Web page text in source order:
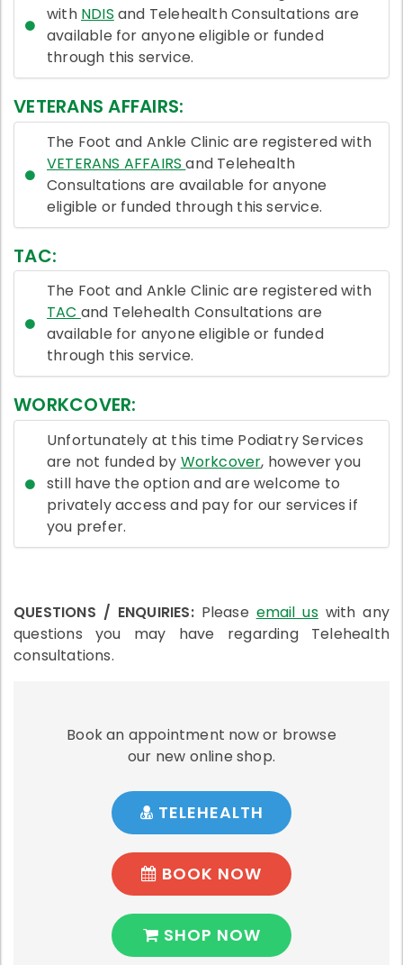
with NDIS and Telehealth Consultations are
available for anyone eligible or funded
through this service.
VETERANS AFFAIRS:
The Foot and Ankle Clinic are registered with
VETERANS AFFAIRSand Telehealth
Consultations are available for anyone
eligible or funded through this service.
TAC:
The Foot and Ankle Clinic are registered with
TAC and Telehealth Consultations are
available for anyone eligible or funded
through this service.
WORKCOVER:
Unfortunately at this time Podiatry Services
are not funded by Workcover, however you
still have the option and are welcome to
privately access and pay for our services if
you prefer.
QUESTIONS / ENQUIRIES:Please email uswith any
questions you may have regarding Telehealth
consultations.
Book an appointment now or browse
our new online shop.
TELEHEALTH
BOOK NOW
SHOP NOW